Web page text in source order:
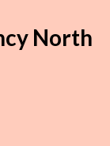
North